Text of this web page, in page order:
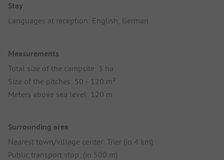
Stay
Languages at reception: English, German
Measurements
Total size of the campsite: 3 ha
Size of the pitches: 50 - 120 m²
Meters above sea level: 120 m
Surrounding area
Nearest town/village center: Trier (in 4 km)
Public transport stop: (in 500 m)